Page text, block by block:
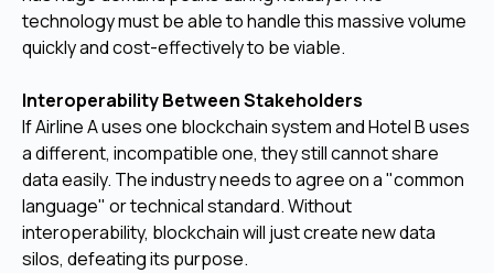
technology must be able to handle this massive volume
quickly and cost-effectively to be viable.
Interoperability Between Stakeholders
If Airline A uses one blockchain system and Hotel B uses
a different, incompatible one, they still cannot share
data easily. The industry needs to agree on a "common
language" or technical standard. Without
interoperability, blockchain will just create new data
silos, defeating its purpose.